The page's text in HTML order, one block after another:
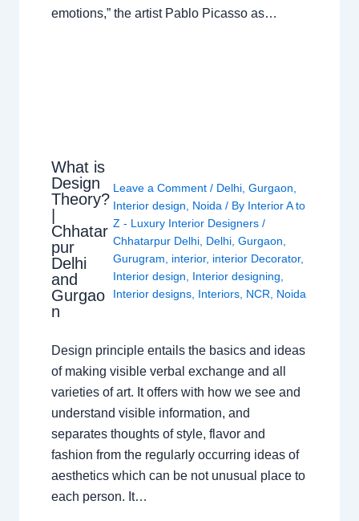
emotions,” the artist Pablo Picasso as…
What is
Design
Theory?
Chhatar
pur
Delhi
and
Gurgao
n
Leave a Comment / Delhi, Gurgaon
Interior design
Noida / By Interior A to
Z - Luxury Interior Designers /
Chhatarpur Delhi, Delhi, Gurgaon
Gurugram
interior, interior Decorator,
Interior design
Interior designing
Interior designs, Interiors, NCR Noida
Design principle entails the basics and ideas
of making visible verbal exchange and all
varieties of art. It offers with how we see and
understand visible information, and
separates thoughts of style, flavor and
fashion from the regularly occurring ideas of
aesthetics which can be not unusual place to
each person. It…